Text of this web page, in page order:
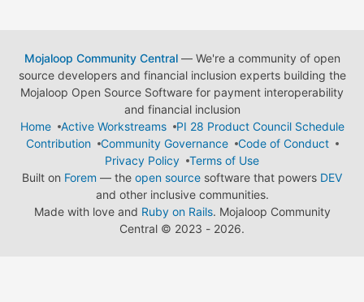
Mojaloop Community Central— We're a community of open
source developers and financial inclusion experts building the
Mojaloop Open Source Software for payment interoperability
and financial inclusion
Home
Active Workstreams
PI 28 Product Council Schedule
Contribution
Community Governance
Code of Conduct
Privacy Policy
Terms of Use
Built on Forem — the open source software that powers DEV
and other inclusive communities.
Made with love and Ruby on Rails. Mojaloop Community
Central © 2023 - 2026.